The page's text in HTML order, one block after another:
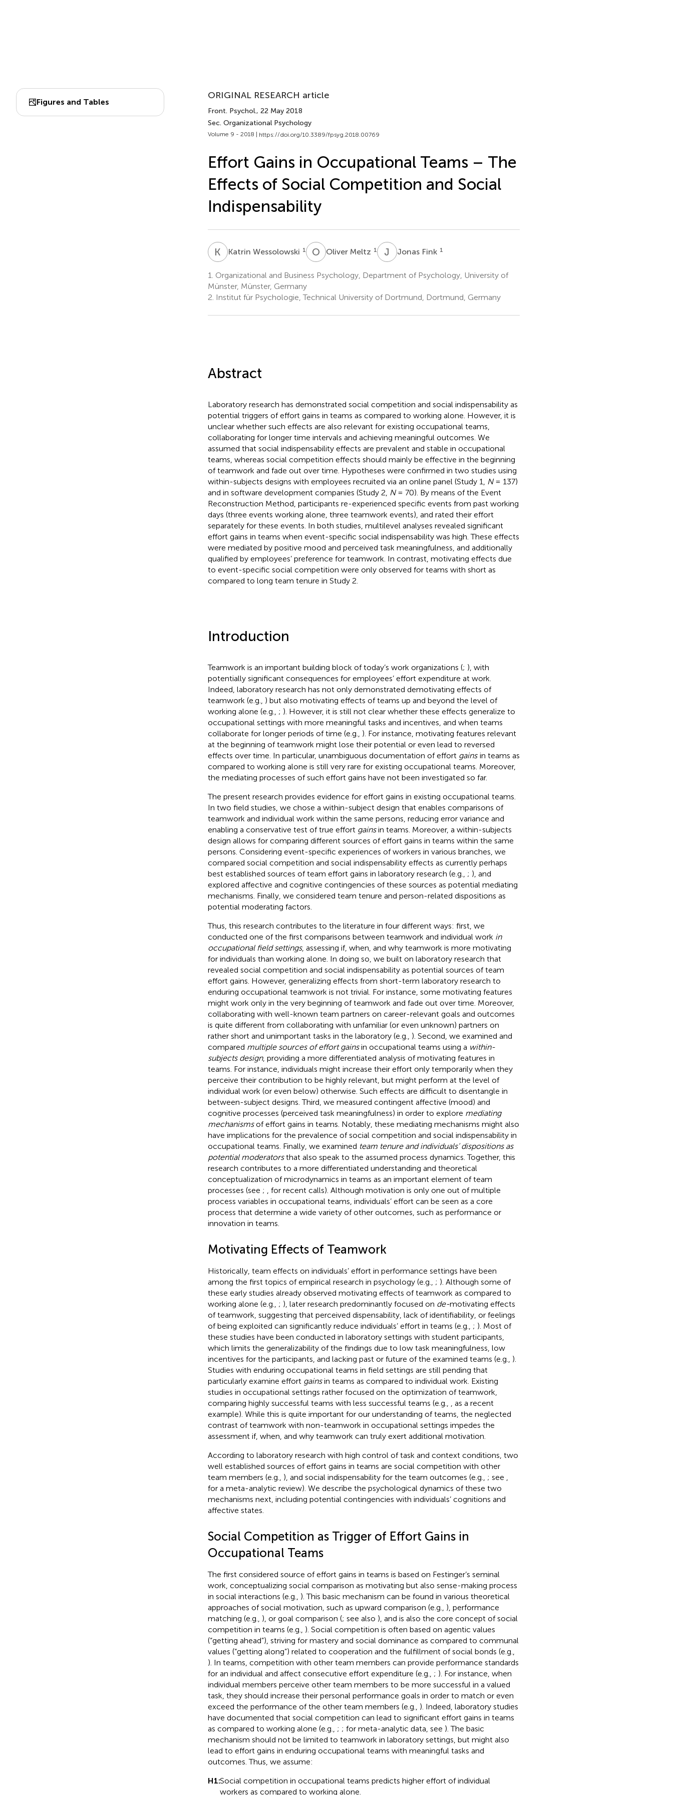
Figures and Tables
ORIGINAL RESEARCH article
Front. Psychol., 22 May 2018
Sec. Organizational Psychology
Volume 9 - 2018 | https://doi.org/10.3389/fpsyg.2018.00769
Effort Gains in Occupational Teams – The
Effects of Social Competition and Social
Indispensability
K WKatrin Wessolowski 1 O MOliver Meltz 1 J Jonas Fink 1
1. Organizational and Business Psychology, Department of Psychology, University of
Münster, Münster, Germany
2. Institut für Psychologie, Technical University of Dortmund, Dortmund, Germany
Abstract
Laboratory research has demonstrated social competition and social indispensability as
potential triggers of effort gains in teams as compared to working alone. However, it is
unclear whether such effects are also relevant for existing occupational teams,
collaborating for longer time intervals and achieving meaningful outcomes. We
assumed that social indispensability effects are prevalent and stable in occupational
teams, whereas social competition effects should mainly be effective in the beginning
of teamwork and fade out over time. Hypotheses were confirmed in two studies using
within-subjects designs with employees recruited via an online panel (Study 1,
N= 137)
and in software development companies (Study 2, N= 70). By means of the Event
Reconstruction Method, participants re-experienced specific events from past working
days (three events working alone, three teamwork events), and rated their effort
separately for these events. In both studies, multilevel analyses revealed significant
effort gains in teams when event-specific social indispensability was high. These effects
were mediated by positive mood and perceived task meaningfulness, and additionally
qualified by employees’ preference for teamwork. In contrast, motivating effects due
to event-specific social competition were only observed for teams with short as
compared to long team tenure in Study 2.
Introduction
Teamwork is an important building block of today’s work organizations (; ), with
potentially significant consequences for employees’ effort expenditure at work.
Indeed, laboratory research has not only demonstrated demotivating effects of
teamwork (e.g., ) but also motivating effects of teams up and beyond the level of
working alone (e.g., ; ). However, it is still not clear whether these effects generalize to
occupational settings with more meaningful tasks and incentives, and when teams
collaborate for longer periods of time (e.g., ). For instance, motivating features relevant
at the beginning of teamwork might lose their potential or even lead to reversed
effects over time. In particular, unambiguous documentation of effort gainsin teams as
compared to working alone is still very rare for existing occupational teams. Moreover,
the mediating processes of such effort gains have not been investigated so far.
The present research provides evidence for effort gains in existing occupational teams.
In two field studies, we chose a within-subject design that enables comparisons of
teamwork and individual work within the same persons, reducing error variance and
enabling a conservative test of true effort gainsin teams. Moreover, a within-subjects
design allows for comparing different sources of effort gains in teams within the same
persons. Considering event-specific experiences of workers in various branches, we
compared social competition and social indispensability effects as currently perhaps
best established sources of team effort gains in laboratory research (e.g., ; ), and
explored affective and cognitive contingencies of these sources as potential mediating
mechanisms. Finally, we considered team tenure and person-related dispositions as
potential moderating factors.
Thus, this research contributes to the literature in four different ways: first, we
conducted one of the first comparisons between teamwork and individual work in
occupational field settings, assessing if, when, and why teamwork is more motivating
for individuals than working alone. In doing so, we built on laboratory research that
revealed social competition and social indispensability as potential sources of team
effort gains. However, generalizing effects from short-term laboratory research to
enduring occupational teamwork is not trivial. For instance, some motivating features
might work only in the very beginning of teamwork and fade out over time. Moreover,
collaborating with well-known team partners on career-relevant goals and outcomes
is quite different from collaborating with unfamiliar (or even unknown) partners on
rather short and unimportant tasks in the laboratory (e.g., ). Second, we examined and
compared multiple sources of effort gainsin occupational teams using a within-
subjects design, providing a more differentiated analysis of motivating features in
teams. For instance, individuals might increase their effort only temporarily when they
perceive their contribution to be highly relevant, but might perform at the level of
individual work (or even below) otherwise. Such effects are difficult to disentangle in
between-subject designs. Third, we measured contingent affective (mood) and
cognitive processes (perceived task meaningfulness) in order to explore mediating
mechanismsof effort gains in teams. Notably, these mediating mechanisms might also
have implications for the prevalence of social competition and social indispensability in
occupational teams. Finally, we examined team tenure and individuals’ dispositions as
potential moderatorsthat also speak to the assumed process dynamics. Together, this
research contributes to a more differentiated understanding and theoretical
conceptualization of microdynamics in teams as an important element of team
processes (see ;
, for recent calls). Although motivation is only one out of multiple
process variables in occupational teams, individuals’ effort can be seen as a core
process that determine a wide variety of other outcomes, such as performance or
innovation in teams.
Motivating Effects of Teamwork
Historically, team effects on individuals’ effort in performance settings have been
among the first topics of empirical research in psychology (e.g., ; ). Although some of
these early studies already observed motivating effects of teamwork as compared to
working alone (e.g., ; ), later research predominantly focused on de-motivating effects
of teamwork, suggesting that perceived dispensability, lack of identifiability, or feelings
of being exploited can significantly reduce individuals’ effort in teams (e.g., ; ). Most of
these studies have been conducted in laboratory settings with student participants,
which limits the generalizability of the findings due to low task meaningfulness, low
incentives for the participants, and lacking past or future of the examined teams (e.g., ).
Studies with enduring occupational teams in field settings are still pending that
particularly examine effort gainsin teams as compared to individual work. Existing
studies in occupational settings rather focused on the optimization of teamwork,
comparing highly successful teams with less successful teams (e.g.,
, as a recent
example). While this is quite important for our understanding of teams, the neglected
contrast of teamwork with non-teamwork in occupational settings impedes the
assessment if, when, and why teamwork can truly exert additional motivation.
According to laboratory research with high control of task and context conditions, two
well established sources of effort gains in teams are social competition with other
team members (e.g., ), and social indispensability for the team outcomes (e.g., ; see
for a meta-analytic review). We describe the psychological dynamics of these two
mechanisms next, including potential contingencies with individuals’ cognitions and
affective states.
Social Competition as Trigger of Effort Gains in
Occupational Teams
The first considered source of effort gains in teams is based on Festinger’s seminal
work, conceptualizing social comparison as motivating but also sense-making process
in social interactions (e.g., ). This basic mechanism can be found in various theoretical
approaches of social motivation, such as upward comparison (e.g., ), performance
matching (e.g., ), or goal comparison (; see also ), and is also the core concept of social
competition in teams (e.g., ). Social competition is often based on agentic values
(“getting ahead”), striving for mastery and social dominance as compared to communal
values (“getting along”) related to cooperation and the fulfillment of social bonds (e.g.,
). In teams, competition with other team members can provide performance standards
for an individual and affect consecutive effort expenditure (e.g., ; ). For instance, when
individual members perceive other team members to be more successful in a valued
task, they should increase their personal performance goals in order to match or even
exceed the performance of the other team members (e.g., ). Indeed, laboratory studies
have documented that social competition can lead to significant effort gains in teams
as compared to working alone (e.g., ; ; for meta-analytic data, see ). The basic
mechanism should not be limited to teamwork in laboratory settings, but might also
lead to effort gains in enduring occupational teams with meaningful tasks and
outcomes. Thus, we assume:
H1:Social competition in occupational teams predicts higher effort of individual
workers as compared to working alone.